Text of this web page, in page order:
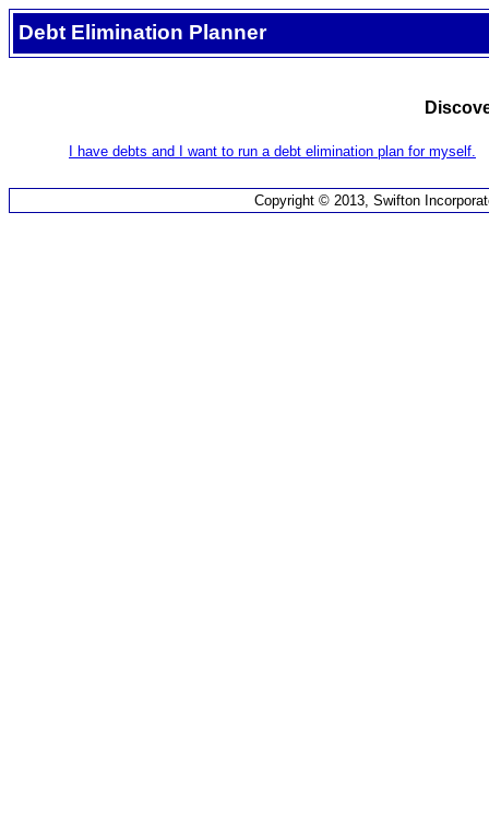
Debt Elimination Planner
I have debts and I want to run a debt elimination plan for myself.
Copyright © 2013, Swifton